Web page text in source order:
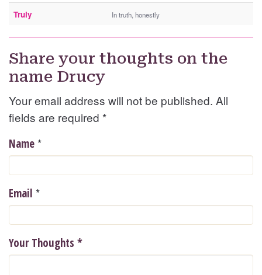
Truly In truth, honestly
Share your thoughts on the
name Drucy
Your email address will not be published. All
fields are required *
Name *
Email *
Your Thoughts *